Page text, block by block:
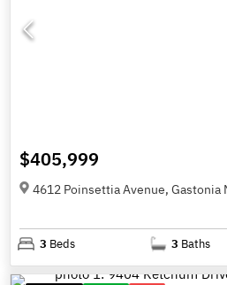
$405,999
4612 Poinsettia Avenue, Gastonia
3 Beds 3 Baths